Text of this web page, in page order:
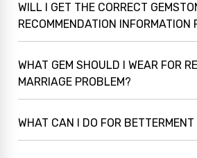
WILL I GET THE CORRECT
RECOMMENDATION INFORMATION
WHAT GEM SHOULD I WEAR FOR
MARRIAGE PROBLEM?
WHAT CAN I DO FOR BETTERMENT